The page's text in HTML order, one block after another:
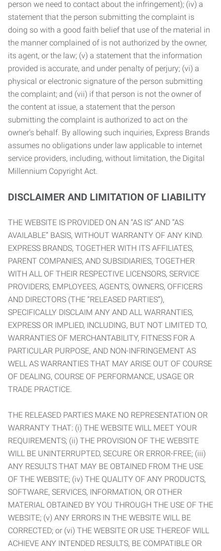
person we need to contact about the infringement); (iv) a
statement that the person submitting the complaint is
doing so with a good faith belief that use of the material in
the manner complained of is not authorized by the owner,
its agent, or the law; (v) a statement that the information
provided is accurate, and under penalty of perjury; (vi) a
physical or electronic signature of the person submitting
the complaint; and (vii) if that person is not the owner of
the content at issue, a statement that the person
submitting the complaint is authorized to act on the
owner’s behalf. By allowing such inquiries, Express Brands
assumes no obligations under law applicable to internet
service providers, including, without limitation, the Digital
Millennium Copyright Act.
DISCLAIMER AND LIMITATION OF LIABILITY
THE WEBSITE IS PROVIDED ON AN “AS IS” AND “AS
AVAILABLE” BASIS, WITHOUT WARRANTY OF ANY KIND.
EXPRESS BRANDS, TOGETHER WITH ITS AFFILIATES,
PARENT COMPANIES, AND SUBSIDIARIES, TOGETHER
WITH ALL OF THEIR RESPECTIVE LICENSORS, SERVICE
PROVIDERS, EMPLOYEES, AGENTS, OWNERS, OFFICERS
AND DIRECTORS (THE “RELEASED PARTIES”),
SPECIFICALLY DISCLAIM ANY AND ALL WARRANTIES,
EXPRESS OR IMPLIED, INCLUDING, BUT NOT LIMITED TO,
WARRANTIES OF MERCHANTABILITY, FITNESS FOR A
PARTICULAR PURPOSE, AND NON-INFRINGEMENT AS
WELL AS WARRANTIES THAT MAY ARISE OUT OF COURSE
OF DEALING, COURSE OF PERFORMANCE, USAGE OR
TRADE PRACTICE.
THE RELEASED PARTIES MAKE NO REPRESENTATION OR
WARRANTY THAT: (i) THE WEBSITE WILL MEET YOUR
REQUIREMENTS; (ii) THE PROVISION OF THE WEBSITE
WILL BE UNINTERRUPTED, SECURE OR ERROR-FREE; (iii)
ANY RESULTS THAT MAY BE OBTAINED FROM THE USE
OF THE WEBSITE; (iv) THE QUALITY OF ANY PRODUCTS,
SOFTWARE, SERVICES, INFORMATION, OR OTHER
MATERIAL OBTAINED BY YOU THROUGH THE USE OF THE
WEBSITE; (v) ANY ERRORS IN THE WEBSITE WILL BE
CORRECTED; or (vi) THE WEBSITE OR USE THEREOF WILL
ACHIEVE ANY INTENDED RESULTS, BE COMPATIBLE OR